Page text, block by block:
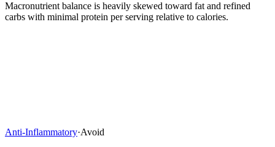
Macronutrient balance is heavily skewed toward fat and refined
carbs with minimal protein per serving relative to calories.
Anti-Inflammatory·Avoid